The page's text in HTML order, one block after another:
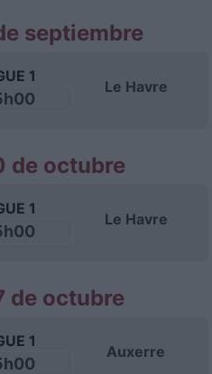
septiembre
1
Le Havre
de octubre
1
Le Havre
de octubre
1
Auxerre